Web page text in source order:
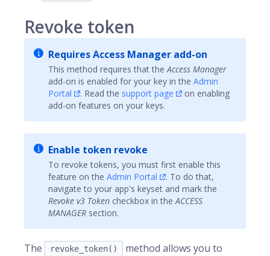
Revoke token
Requires Access Manager add-on
This method requires that theAccess Manager
add-on is enabled for your key in the Admin
Portal
. Read the support page
on enabling
add-on features on your keys.
Enable token revoke
To revoke tokens, you must first enable this
feature on the Admin Portal
. To do that,
navigate to your app's keyset and mark the
Revoke v3 Token checkbox in theACCESS
MANAGER section.
The revoke_token()
method allows you to